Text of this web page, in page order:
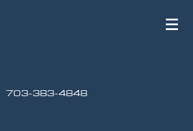
703-383-4848